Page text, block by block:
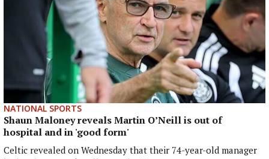
NATIONAL SPORTS
Shaun Maloney reveals Martin O’Neill is out of
hospital and in 'good form'
Celtic revealed on Wednesday that their 74-year-old manager